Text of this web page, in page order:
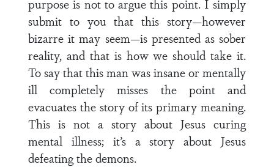
purpose is not to argue this point. I simply
submit to you that this story—however
bizarre it may seem—is presented as sober
reality, and that is how we should take it.
To say that this man was insane or mentally
ill completely misses the point and
evacuates the story of its primary meaning.
This is not a story about Jesus curing
mental illness; it’s a story about Jesus
defeating the demons.